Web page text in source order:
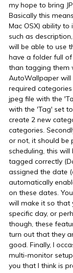
my hope to bring
Basically this
Mac OSX) ability to
such as
will be able to use
have a folder full
than tagging them
AutoWallpaper will
required
jpeg file with the
with the 'Tag' set
create 2 new
categories.
or not, it should be
scheduling, this
tagged correctly
assigned the date
automatically
on these dates.
will make it so that
specific day, or
though, these
turn out that they
good. Finally, I
multi-monitor
you that I think is